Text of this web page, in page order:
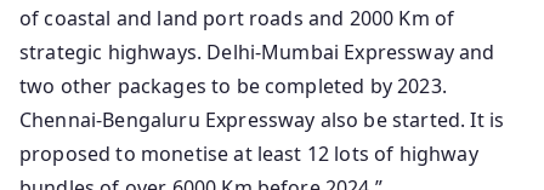
of coastal and land port roads and 2000 Km of
strategic highways. Delhi-Mumbai Expressway and
two other packages to be completed by 2023.
Chennai-Bengaluru Expressway also be started. It is
proposed to monetise at least 12 lots of highway